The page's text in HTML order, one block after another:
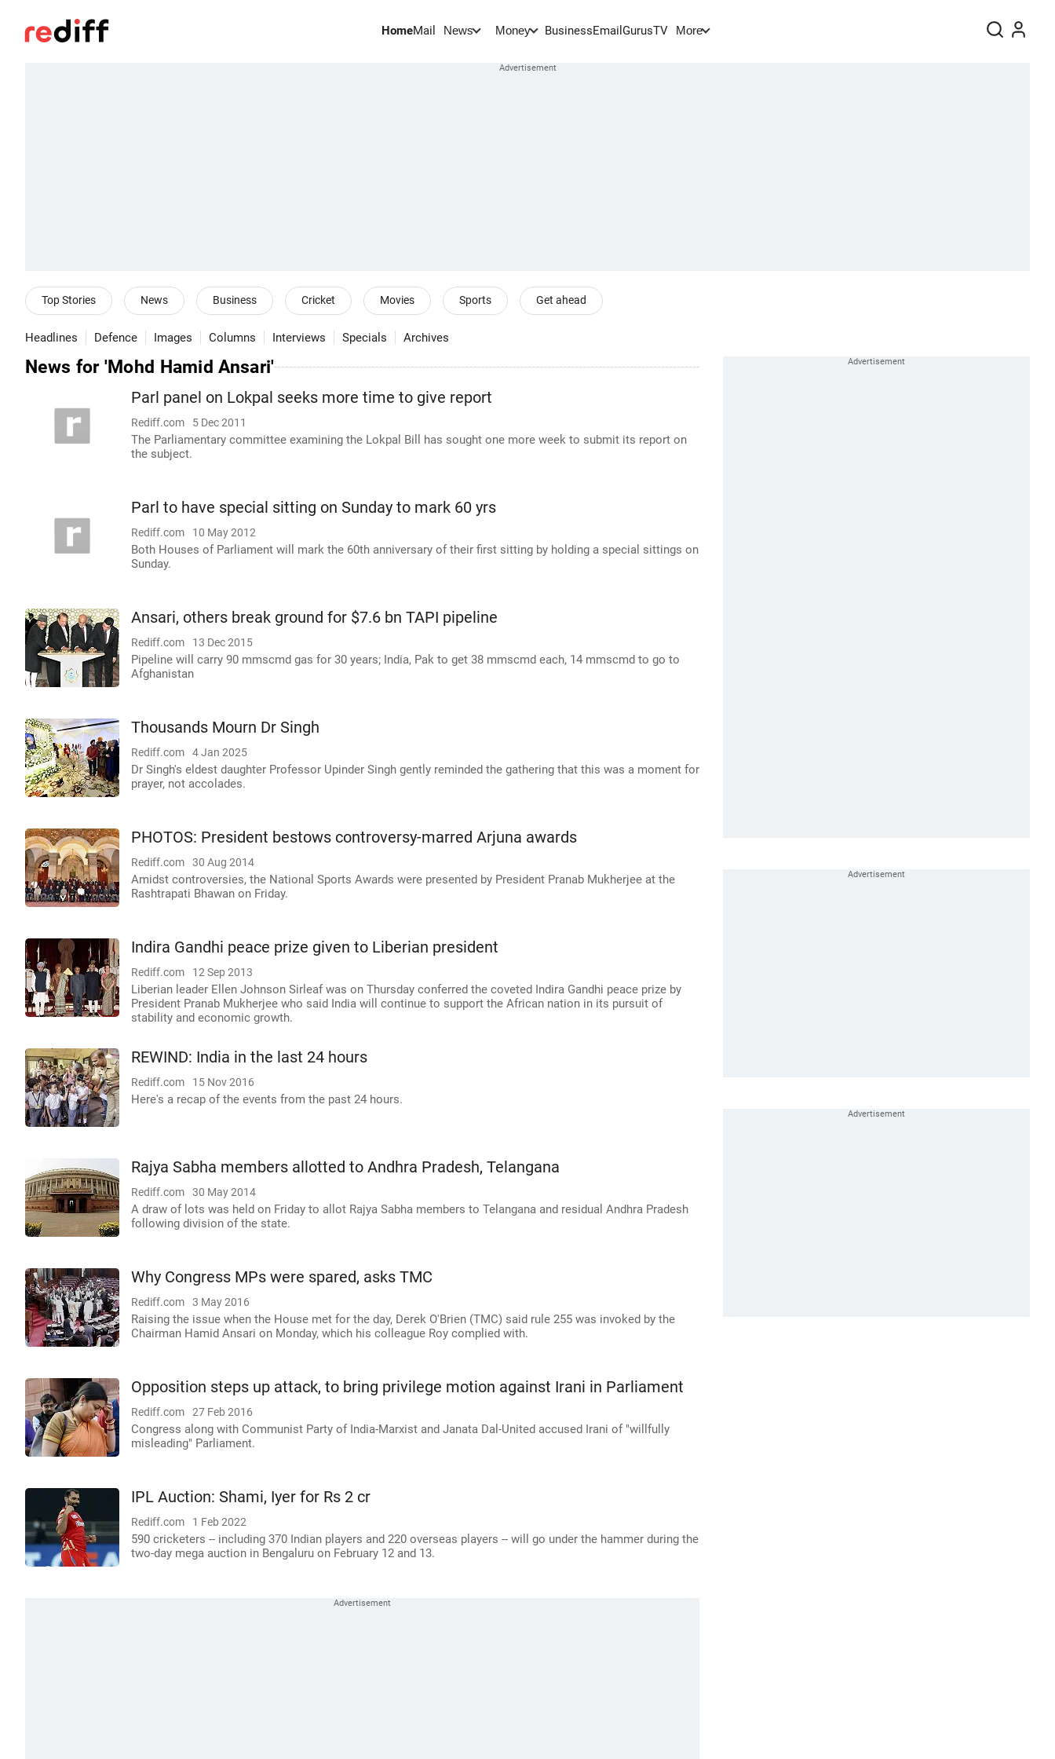
HomeMail News Money BusinessEmail GurusTV More
Top Stories News Business Cricket Movies Sports Get ahead
Headlines Defence Images Columns Interviews Specials Archives
News for 'Mohd Hamid Ansari'
Parl panel on Lokpal seeks more time to give report
Rediff.com 5 Dec 2011
The Parliamentary committee examining the Lokpal Bill has sought one more week to submit its report on
the subject.
Parl to have special sitting on Sunday to mark 60 yrs
Rediff.com 10 May 2012
Both Houses of Parliament will mark the 60th anniversary of their first sitting by holding a special sittings on
Sunday.
Ansari, others break ground for $7.6 bn TAPI pipeline
Rediff.com 13 Dec 2015
Pipeline will carry 90 mmscmd gas for 30 years; India, Pak to get 38 mmscmd each, 14 mmscmd to go to
Afghanistan
Thousands Mourn Dr Singh
Rediff.com 4 Jan 2025
Dr Singh's eldest daughter Professor Upinder Singh gently reminded the gathering that this was a moment for
prayer, not accolades.
PHOTOS: President bestows controversy-marred Arjuna awards
Rediff.com 30 Aug 2014
Amidst controversies, the National Sports Awards were presented by President Pranab Mukherjee at the
Rashtrapati Bhawan on Friday.
Indira Gandhi peace prize given to Liberian president
Rediff.com 12 Sep 2013
Liberian leader Ellen Johnson Sirleaf was on Thursday conferred the coveted Indira Gandhi peace prize by
President Pranab Mukherjee who said India will continue to support the African nation in its pursuit of
stability and economic growth.
REWIND: India in the last 24 hours
Rediff.com 15 Nov 2016
Here's a recap of the events from the past 24 hours.
Rajya Sabha members allotted to Andhra Pradesh, Telangana
Rediff.com 30 May 2014
A draw of lots was held on Friday to allot Rajya Sabha members to Telangana and residual Andhra Pradesh
following division of the state.
Why Congress MPs were spared, asks TMC
Rediff.com 3 May 2016
Raising the issue when the House met for the day, Derek O'Brien (TMC) said rule 255 was invoked by the
Chairman Hamid Ansari on Monday, which his colleague Roy complied with.
Opposition steps up attack, to bring privilege motion against Irani in Parliament
Rediff.com 27 Feb 2016
Congress along with Communist Party of India-Marxist and Janata Dal-United accused Irani of "willfully
misleading" Parliament.
IPL Auction: Shami, Iyer for Rs 2 cr
Rediff.com 1 Feb 2022
590 cricketers -- including 370 Indian players and 220 overseas players -- will go under the hammer during the
two-day mega auction in Bengaluru on February 12 and 13.